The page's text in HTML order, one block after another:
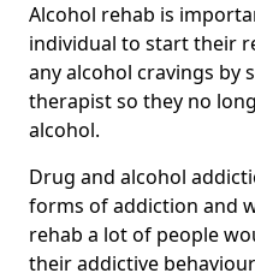
Alcohol rehab is
individual to start their
any alcohol cravings by
therapist so they no
alcohol.
Drug and alcohol
forms of addiction and
rehab a lot of people
their addictive